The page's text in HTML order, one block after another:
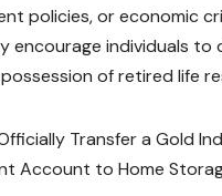
policies, or economic
encourage individuals to
of retired life
Transfer a Gold
Account to Home